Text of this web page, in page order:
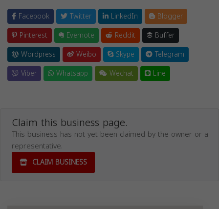
Facebook Twitter LinkedIn
Blogger
Pinterest
Evernote Reddit
Buffer
Wordpress
Weibo Skype
Telegram
Viber
Whatsapp Wechat Line
Claim this business page.
This business has not yet been claimed by the owner or a
representative.
CLAIM BUSINESS